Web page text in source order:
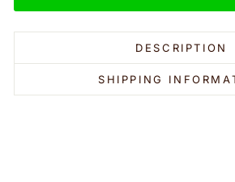
DESCRIPTION
SHIPPING